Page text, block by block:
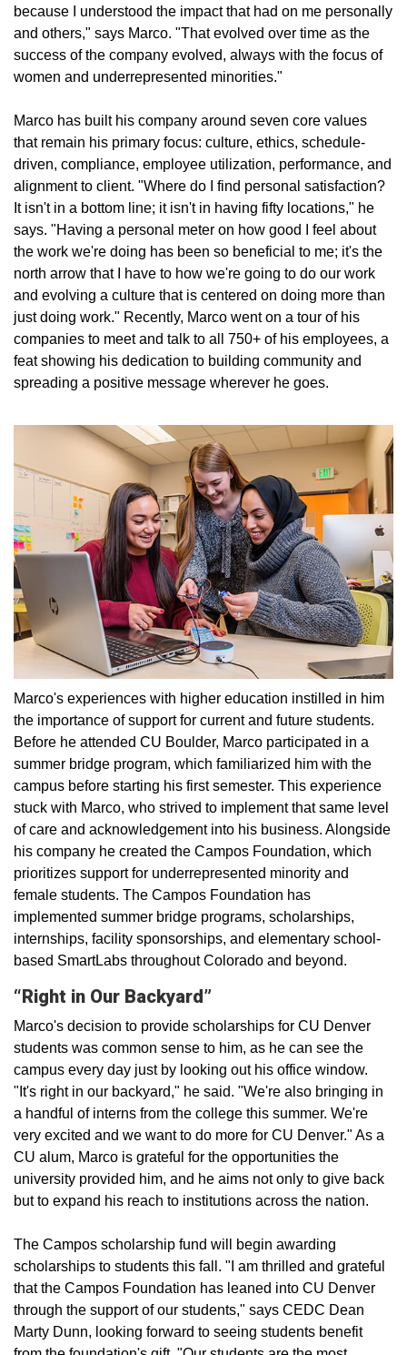
because I understood the impact that had on me personally
and others," says Marco. "That evolved over time as the
success of the company evolved, always with the focus of
women and underrepresented minorities."
Marco has built his company around seven core values
that remain his primary focus: culture, ethics, schedule-
driven, compliance, employee utilization, performance, and
alignment to client. "Where do I find personal satisfaction?
It isn't in a bottom line; it isn't in having fifty locations," he
says. "Having a personal meter on how good I feel about
the work we're doing has been so beneficial to me; it's the
north arrow that I have to how we're going to do our work
and evolving a culture that is centered on doing more than
just doing work." Recently, Marco went on a tour of his
companies to meet and talk to all 750+ of his employees, a
feat showing his dedication to building community and
spreading a positive message wherever he goes.
Marco's experiences with higher education instilled in him
the importance of support for current and future students.
Before he attended CU Boulder, Marco participated in a
summer bridge program, which familiarized him with the
campus before starting his first semester. This experience
stuck with Marco, who strived to implement that same level
of care and acknowledgement into his business. Alongside
his company he created the Campos Foundation, which
prioritizes support for underrepresented minority and
female students. The Campos Foundation has
implemented summer bridge programs, scholarships,
internships, facility sponsorships, and elementary school-
based SmartLabs throughout Colorado and beyond.
“Right in Our Backyard”
Marco's decision to provide scholarships for CU Denver
students was common sense to him, as he can see the
campus every day just by looking out his office window.
"It's right in our backyard," he said. "We're also bringing in
a handful of interns from the college this summer. We're
very excited and we want to do more for CU Denver." As a
CU alum, Marco is grateful for the opportunities the
university provided him, and he aims not only to give back
but to expand his reach to institutions across the nation.
The Campos scholarship fund will begin awarding
scholarships to students this fall. "I am thrilled and grateful
that the Campos Foundation has leaned into CU Denver
through the support of our students," says CEDC Dean
Marty Dunn, looking forward to seeing students benefit